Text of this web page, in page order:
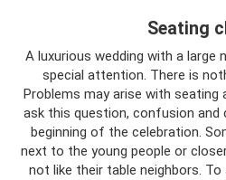
Seating
A luxurious wedding with a large
special attention. There is
Problems may arise with seating
ask this question, confusion and
beginning of the celebration.
next to the young people or
not like their table neighbors.